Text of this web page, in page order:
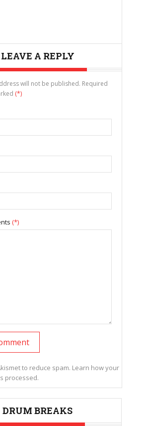
LEAVE A REPLY
will not be published. Required
(*)
(*)
to reduce spam. Learn how your
processed.
DRUM BREAKS